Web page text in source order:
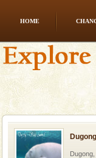
HOME
Animal
oth